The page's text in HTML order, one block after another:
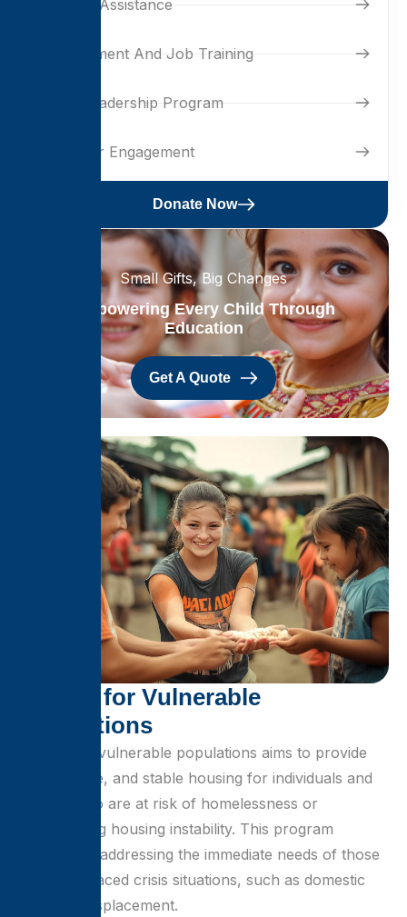
Housing Assistance
Development And Job Training
Youth Leadership Program
Volunteer Engagement
Donate Now
Small Gifts, Big Changes
Empowering Every Child Through
Education
Get A Quote
for Vulnerable
tions
Shelter for vulnerable populations aims to provide
safe, secure, and stable housing for individuals and
families who are at risk of homelessness or
experiencing housing instability. This program
focuses on addressing the immediate needs of those
who have faced crisis situations, such as domestic
violence, displacement.